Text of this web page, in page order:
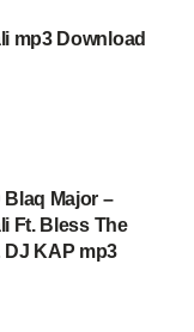
mp3 Download
Blaq Major –
Ft. Bless The
DJ KAP mp3